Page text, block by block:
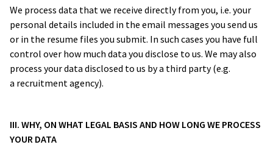
We process data that we receive directly from you, i.e. your
personal details included in the email messages you send us
or in the resume files you submit. In such cases you have full
control over how much data you disclose to us. We may also
process your data disclosed to us by a third party (e.g.
a recruitment agency).
III. WHY, ON WHAT LEGAL BASIS AND HOW LONG WE PROCESS
YOUR DATA